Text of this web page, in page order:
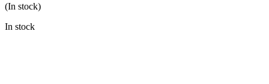
(In stock)
In stock